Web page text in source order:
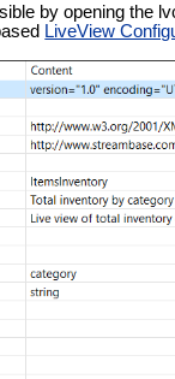
by opening the
LiveView